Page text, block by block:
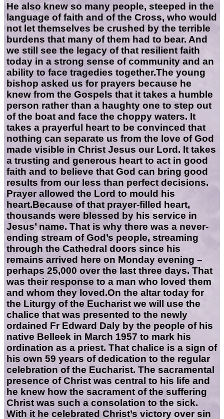
He also knew so many people, steeped in the
language of faith and of the Cross, who would
not let themselves be crushed by the terrible
burdens that many of them had to bear. And
we still see the legacy of that resilient faith
today in a strong sense of community and an
ability to face tragedies together.The young
bishop asked us for prayers because he
knew from the Gospels that it takes a humble
person rather than a haughty one to step out
of the boat and face the choppy waters. It
takes a prayerful heart to be convinced that
nothing can separate us from the love of God
made visible in Christ Jesus our Lord. It takes
a trusting and generous heart to act in good
faith and to believe that God can bring good
results from our less than perfect decisions.
Prayer allowed the Lord to mould his
heart.Because of that prayer-filled heart,
thousands were blessed by his service in
Jesus’ name. That is why there was a never-
ending stream of God’s people, streaming
through the Cathedral doors since his
remains arrived here on Monday evening –
perhaps 25,000 over the last three days. That
was their response to a man who loved them
and whom they loved.On the altar today for
the Liturgy of the Eucharist we will use the
chalice that was presented to the newly
ordained Fr Edward Daly by the people of his
native Belleek in March 1957 to mark his
ordination as a priest. That chalice is a sign of
his own 59 years of dedication to the regular
celebration of the Eucharist. The sacramental
presence of Christ was central to his life and
he knew how the sacrament of the suffering
Christ was such a consolation to the sick.
With it he celebrated Christ’s victory over sin